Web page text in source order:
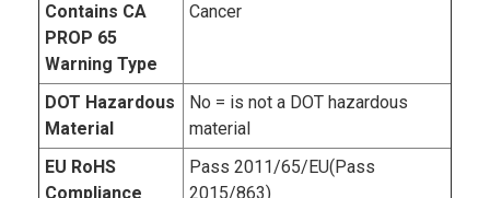
Contains CA
PROP 65
Warning Type
Cancer
DOT Hazardous
Material
No = is not a DOT hazardous
material
EU RoHS
Compliance
Pass 2011/65/EU(Pass
2015/863)